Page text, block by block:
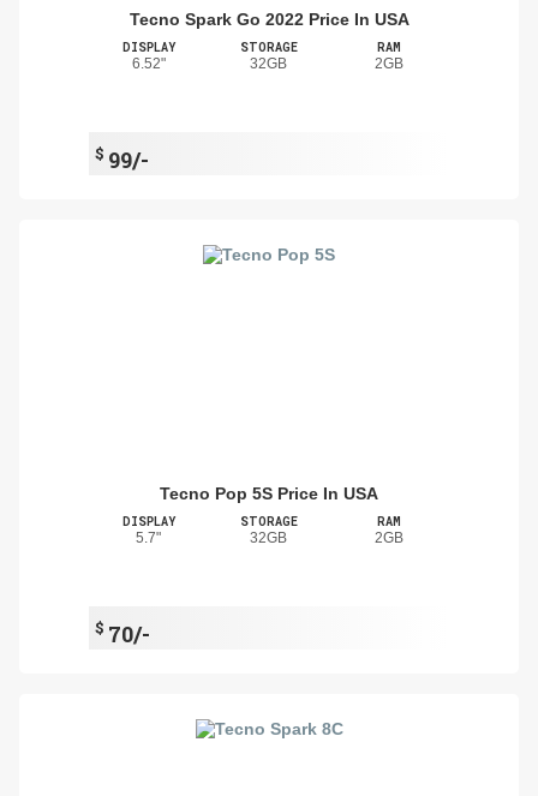
Tecno Spark Go 2022 Price In USA
DISPLAY
6.52"
STORAGE
32GB
RAM
2GB
$ 99/-
Tecno Pop 5S Price In USA
DISPLAY
5.7"
STORAGE
32GB
RAM
2GB
$ 70/-